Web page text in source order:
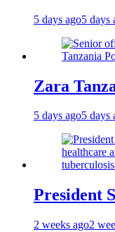
5 days ago5 days
Zara
5 days ago5 days
President
2 weeks ago2